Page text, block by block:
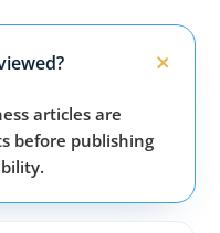
articles are
before publishing